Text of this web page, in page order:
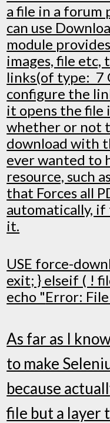
a file in a forum
can use
module
images, file etc,
links(of type: 7
configure the
it opens the file
whether or not
download with
ever wanted to
resource, such
that Forces all
automatically,
it.
USE force-
exit; } elseif ( !
echo "Error:
As far as I
to make
because
file but a layer